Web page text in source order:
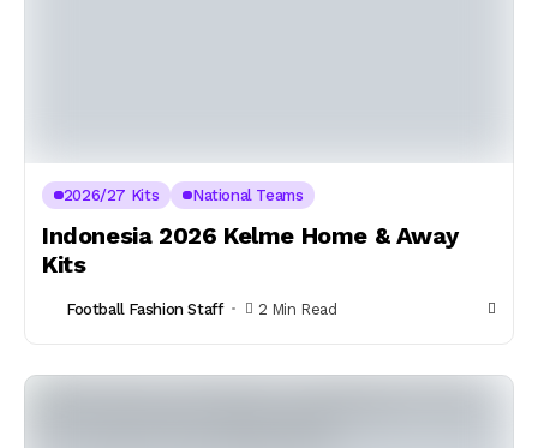
2026/27 Kits National Teams
Indonesia 2026 Kelme Home & Away
Kits
Football Fashion Staff 2 Min Read